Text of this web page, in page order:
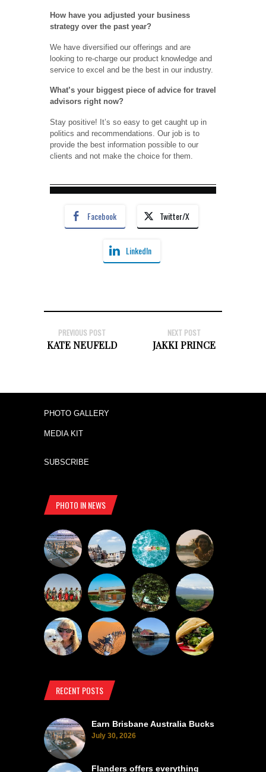
How have you adjusted your business
strategy over the past year?
We have diversified our offerings and are
looking to re-charge our product knowledge and
service to excel and be the best in our industry.
What’s your biggest piece of advice for travel
advisors right now?
Stay positive! It’s so easy to get caught up in
politics and recommendations. Our job is to
provide the best information possible to our
clients and not make the choice for them.
Facebook Twitter/X
LinkedIn
PREVIOUS POST
KATE NEUFELD
NEXT POST
JAKKI PRINCE
PHOTO GALLERY
MEDIA KIT
SUBSCRIBE
PHOTO IN NEWS
RECENT POSTS
Earn Brisbane Australia Bucks
July 30, 2026
Flanders offers everything